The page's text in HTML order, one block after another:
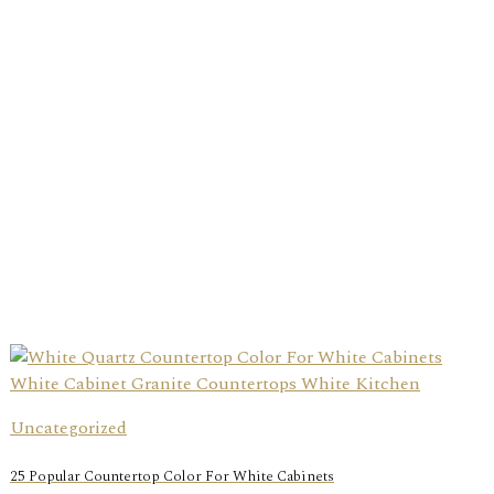
Uncategorized
25 Popular Countertop Color For White Cabinets